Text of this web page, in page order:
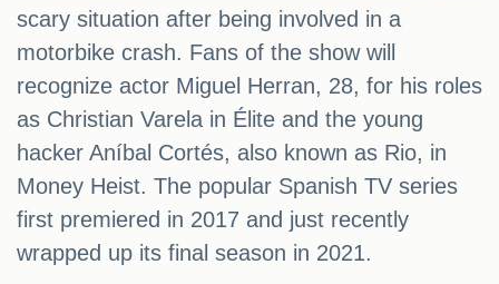
scary situation after being involved in a
motorbike crash. Fans of the show will
recognize actor Miguel Herran, 28, for his roles
as Christian Varela in Élite and the young
hacker Aníbal Cortés, also known as Rio, in
Money Heist. The popular Spanish TV series
first premiered in 2017 and just recently
wrapped up its final season in 2021.